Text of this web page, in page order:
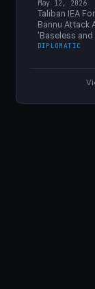
May 12, 2026
Taliban IEA
Bannu Attack
'Baseless
DIPLOMATIC